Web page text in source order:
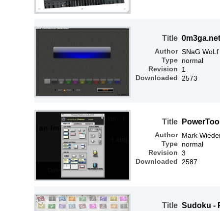
Title
Author
Type
Revision
Downloaded
SNaG WoLf
normal
1
2573
Title
Author
Type
Revision
Downloaded
Mark
normal
3
2587
Title Sudoku -